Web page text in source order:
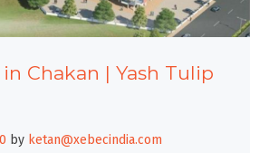
Chakan | Yash Tulip
by ketan@xebecindia.com